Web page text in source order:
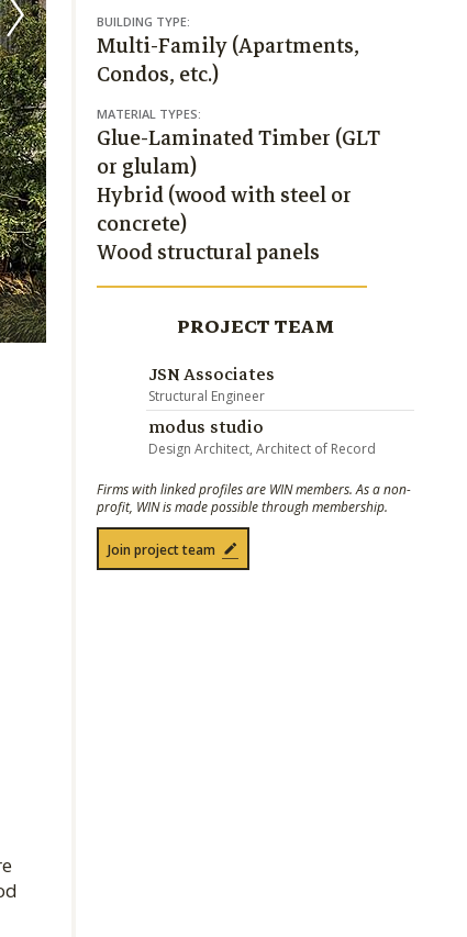
Christian Phillips
BUILDING TYPE:
Multi-Family (Apartments,
Condos, etc.)
MATERIAL TYPES:
Glue-Laminated Timber (GLT
or glulam)
Hybrid (wood with steel or
concrete)
Wood structural panels
PROJECT TEAM
JSN Associates
Structural Engineer
modus studio
Design Architect, Architect of Record
Firms with linked profiles are WIN members. As a non-
profit, WIN is made possible through membership.
Join project team